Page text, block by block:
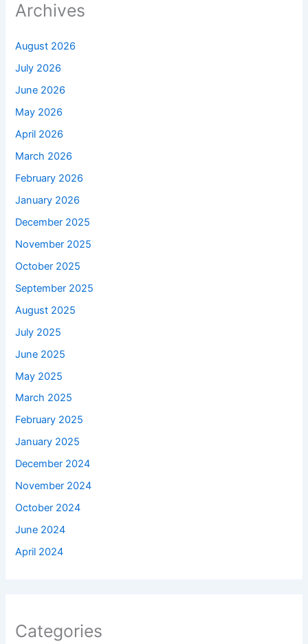
Archives
August 2026
July 2026
June 2026
May 2026
April 2026
March 2026
February 2026
January 2026
December 2025
November 2025
October 2025
September 2025
August 2025
July 2025
June 2025
May 2025
March 2025
February 2025
January 2025
December 2024
November 2024
October 2024
June 2024
April 2024
Categories